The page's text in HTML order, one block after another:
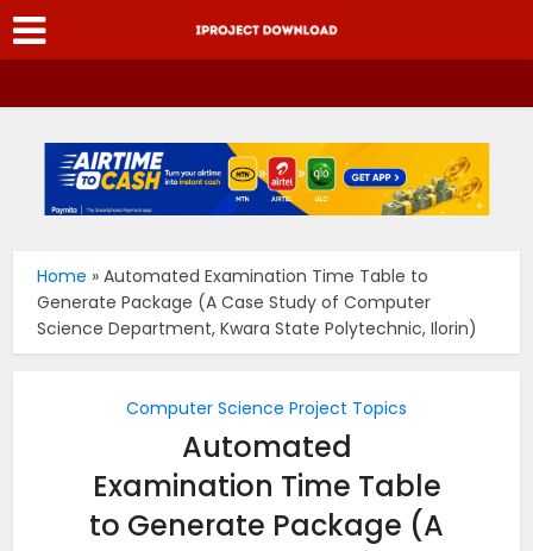
Home »Automated Examination Time Table to
Generate Package (A Case Study of Computer
Science Department, Kwara State Polytechnic, Ilorin)
Computer Science Project Topics
Automated
Examination Time Table
to Generate Package (A